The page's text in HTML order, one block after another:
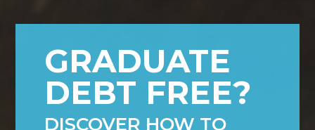
GRADUATE
DEBT FREE?
DISCOVER HOW TO